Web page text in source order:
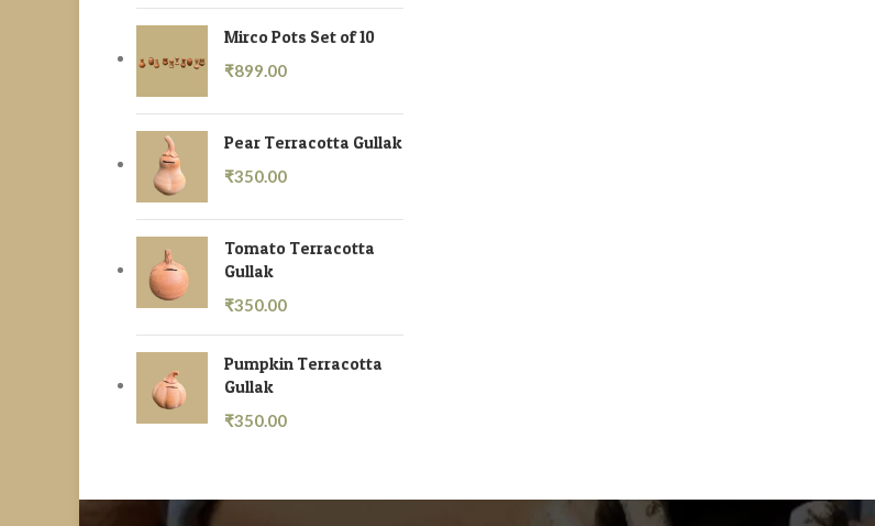
Mirco Pots Set of 10
₹899.00
Pear Terracotta Gullak
₹350.00
Tomato Terracotta
Gullak
₹350.00
Pumpkin Terracotta
Gullak
₹350.00